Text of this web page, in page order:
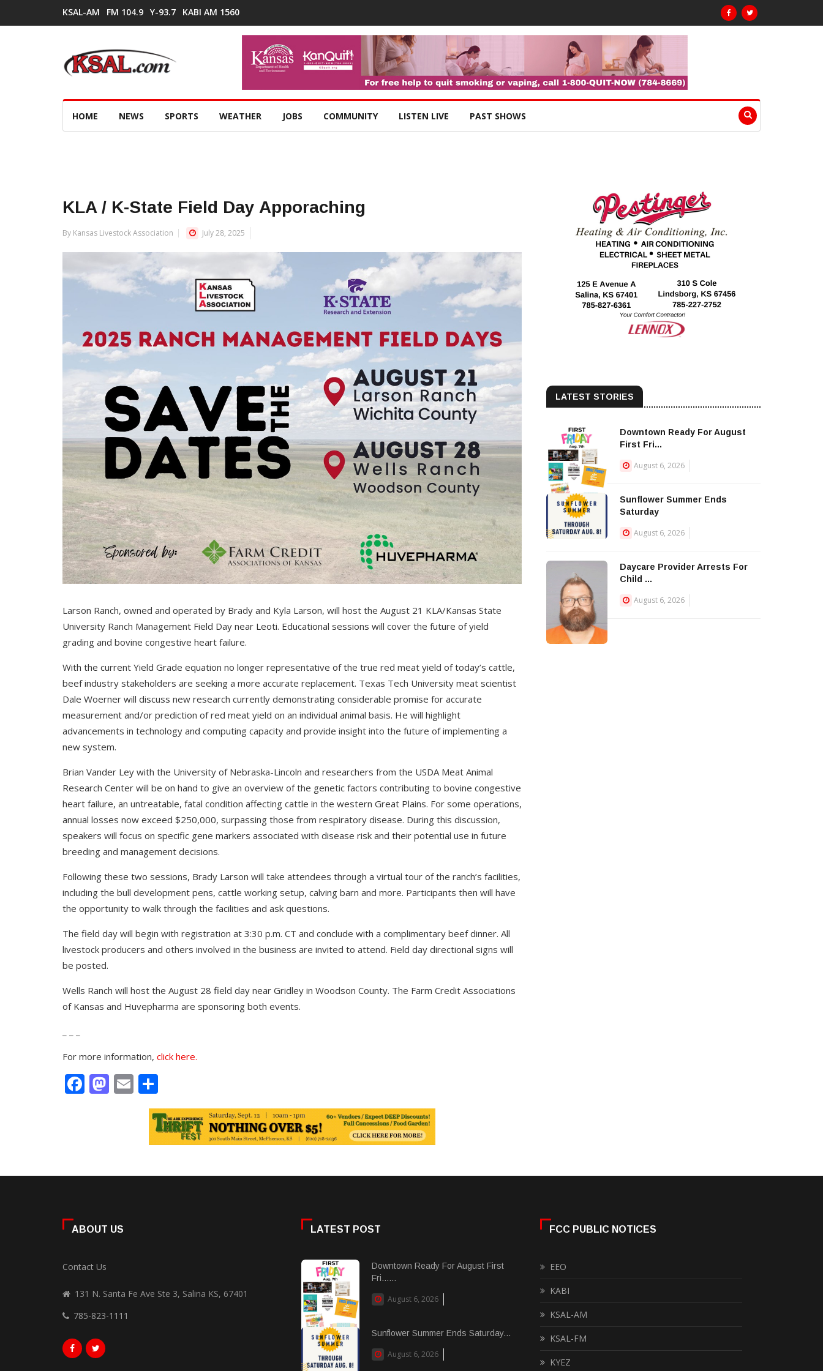
KSAL-AM FM 104.9 Y-93.7 KABI AM 1560
HOME NEWS SPORTS WEATHER JOBS COMMUNITY LISTEN LIVE PAST SHOWS
KLA / K-State Field Day Apporaching
By Kansas Livestock Association July 28, 2025
Larson Ranch, owned and operated by Brady and Kyla Larson, will host the August 21 KLA/Kansas State
University Ranch Management Field Day near Leoti. Educational sessions will cover the future of yield
grading and bovine congestive heart failure.
With the current Yield Grade equation no longer representative of the true red meat yield of today’s cattle,
beef industry stakeholders are seeking a more accurate replacement. Texas Tech University meat scientist
Dale Woerner will discuss new research currently demonstrating considerable promise for accurate
measurement and/or prediction of red meat yield on an individual animal basis. He will highlight
advancements in technology and computing capacity and provide insight into the future of implementing a
new system.
Brian Vander Ley with the University of Nebraska-Lincoln and researchers from the USDA Meat Animal
Research Center will be on hand to give an overview of the genetic factors contributing to bovine congestive
heart failure, an untreatable, fatal condition affecting cattle in the western Great Plains. For some operations,
annual losses now exceed $250,000, surpassing those from respiratory disease. During this discussion,
speakers will focus on specific gene markers associated with disease risk and their potential use in future
breeding and management decisions.
Following these two sessions, Brady Larson will take attendees through a virtual tour of the ranch’s facilities,
including the bull development pens, cattle working setup, calving barn and more. Participants then will have
the opportunity to walk through the facilities and ask questions.
The field day will begin with registration at 3:30 p.m. CT and conclude with a complimentary beef dinner. All
livestock producers and others involved in the business are invited to attend. Field day directional signs will
be posted.
Wells Ranch will host the August 28 field day near Gridley in Woodson County. The Farm Credit Associations
of Kansas and Huvepharma are sponsoring both events.
For more information, click here.
Facebook
Mastodon
Email
LATEST STORIES
Downtown Ready For August
First Fri...
August 6, 2026
Sunflower Summer Ends
Saturday
August 6, 2026
Daycare Provider Arrests For
Child ...
August 6, 2026
ABOUT US
Contact Us
131 N. Santa Fe Ave Ste 3, Salina KS, 67401
785-823-1111
LATEST POST
Downtown Ready For August First
Fri......
August 6, 2026
Sunflower Summer Ends Saturday...
August 6, 2026
FCC PUBLIC NOTICES
EEO
KABI
KSAL-AM
KSAL-FM
KYEZ